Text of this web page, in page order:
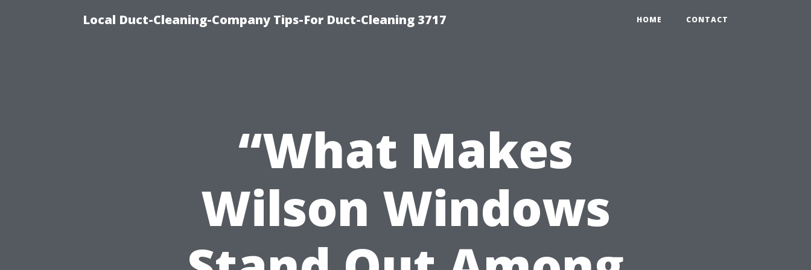
Local Duct-Cleaning-Company Tips-For Duct-Cleaning 3717 HOME CONTACT
“What Makes
Wilson Windows